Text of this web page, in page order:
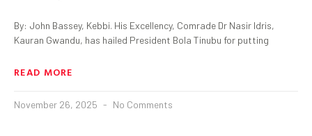
By: John Bassey, Kebbi. His Excellency, Comrade Dr Nasir Idris,
Kauran Gwandu, has hailed President Bola Tinubu for putting
READ MORE
November 26, 2025 No Comments